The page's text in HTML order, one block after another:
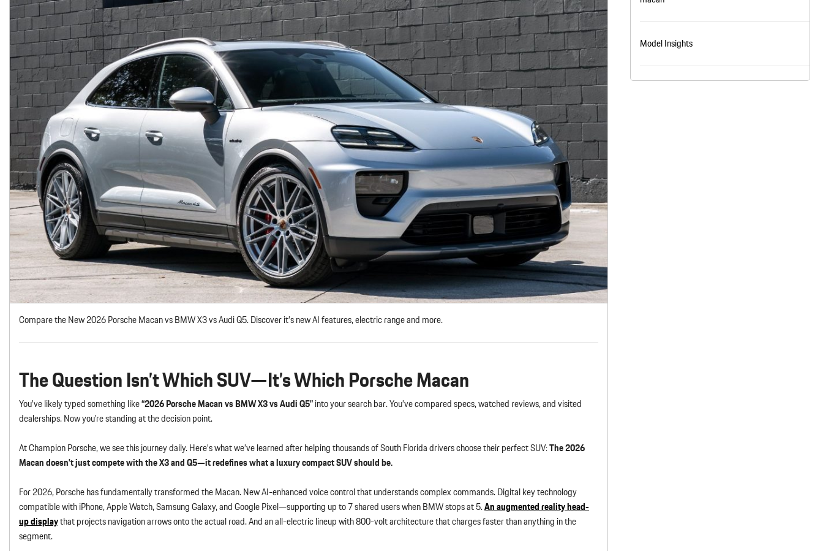
1 in Stock 88 in Stock 17 in Stock
Panamera
Taycan
Porsche InnoDrive with Active
Lane Keeping
Porsche Active Suspension
Management (PASM)
Porsche Dynamic Chassis Control
(PDCC)
Porsche T-Hybrid Powertrain
Porsche Regenerative Braking
Porsche Wet Mode
Multi-Point Inspection
Wiper Blade Replacement
Coolant & Fluid Level Service
Exterior Bulb Replacement
Program
Job Openings
Automotive Warranty Booker
Service Technician
Tow Truck Driver
Service Greeter
Service Porter / Valet
Contact Us
Compare the New 2026 Porsche Macan vs BMW X3 vs Audi Q5. Discover it’s new AI features, electric range and more.
The Question Isn’t Which SUV—It’s Which Porsche Macan
You’ve likely typed something like“2026 Porsche Macan vs BMW X3 vs Audi Q5”into your search bar. You’ve compared specs, watched reviews, and visited
dealerships. Now you’re standing at the decision point.
At Champion Porsche, we see this journey daily. Here’s what we’ve learned after helping thousands of South Florida drivers choose their perfect SUV:The 2026
Macan doesn’t just compete with the X3 and Q5—it redefines what a luxury compact SUV should be.
For 2026, Porsche has fundamentally transformed the Macan. New AI-enhanced voice control that understands complex commands. Digital key technology
compatible with iPhone, Apple Watch, Samsung Galaxy, and Google Pixel—supporting up to 7 shared users when BMW stops at 5.An augmented reality head-
up displaythat projects navigation arrows onto the actual road. And an all-electric lineup with 800-volt architecture that charges faster than anything in the
segment.
Model Insights